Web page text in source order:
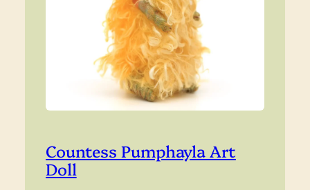
Countess Pumphayla Art
Doll